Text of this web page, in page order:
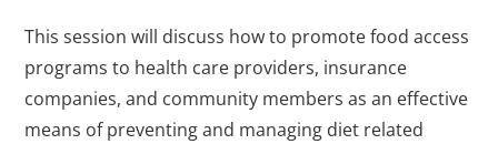
This session will discuss how to promote food access
programs to health care providers, insurance
companies, and community members as an effective
means of preventing and managing diet related